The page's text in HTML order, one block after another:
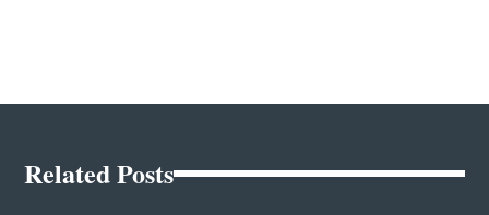
Related Posts